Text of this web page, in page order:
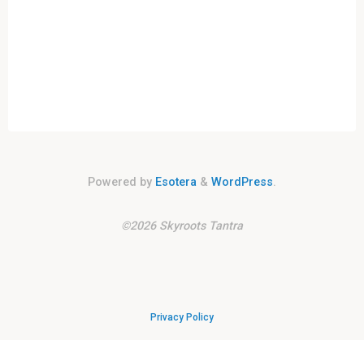
Powered by Esotera & WordPress.
©2026 Skyroots Tantra
Privacy Policy